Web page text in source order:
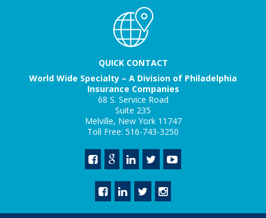
QUICK CONTACT
World Wide Specialty – A Division of Philadelphia
Insurance Companies
68 S. Service Road
Suite 235
Melville, New York 11747
Toll Free: 516-743-3250